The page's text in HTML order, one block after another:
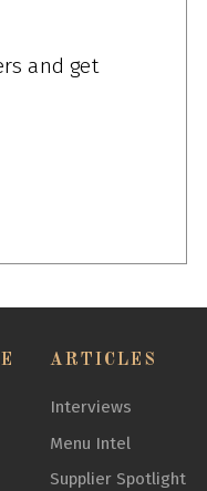
and get
ARTICLES
Interviews
Menu Intel
Supplier Spotlight